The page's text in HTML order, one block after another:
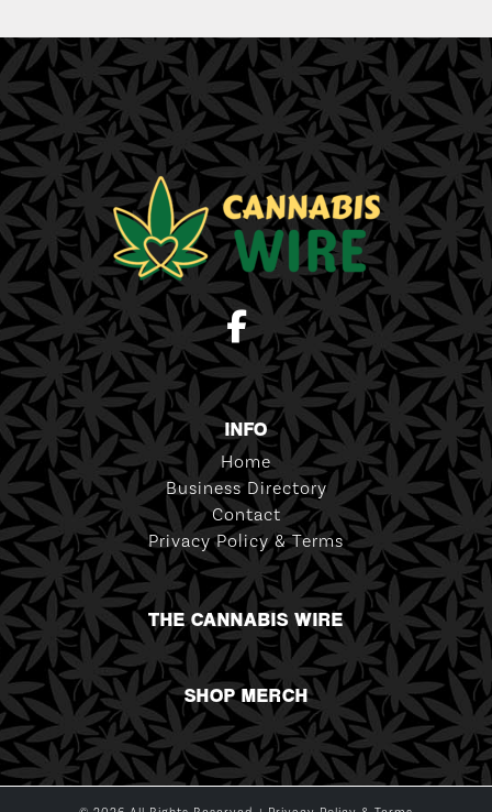
INFO
Home
Business Directory
Contact
Privacy Policy & Terms
THE CANNABIS WIRE
SHOP MERCH